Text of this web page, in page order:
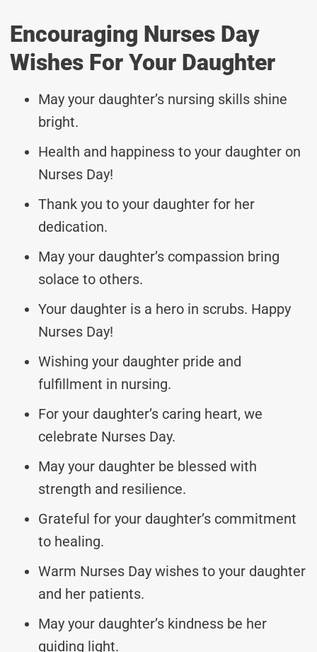
Encouraging Nurses Day
Wishes For Your Daughter
May your daughter’s nursing skills shine
bright.
Health and happiness to your daughter on
Nurses Day!
Thank you to your daughter for her
dedication.
May your daughter’s compassion bring
solace to others.
Your daughter is a hero in scrubs. Happy
Nurses Day!
Wishing your daughter pride and
fulfillment in nursing.
For your daughter’s caring heart, we
celebrate Nurses Day.
May your daughter be blessed with
strength and resilience.
Grateful for your daughter’s commitment
to healing.
Warm Nurses Day wishes to your daughter
and her patients.
May your daughter’s kindness be her
guiding light.